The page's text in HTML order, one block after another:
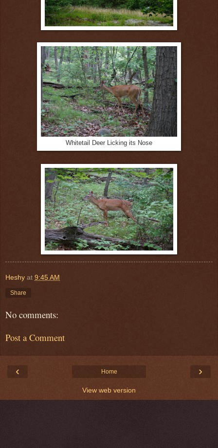
Whitetail Deer Licking its Nose
Heshy at 9:45 AM
Share
No comments:
Post a Comment
‹ ›
Home
View web version